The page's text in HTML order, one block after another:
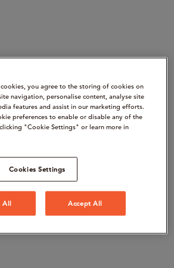
you agree to the storing of cookies on
navigation, personalise content, analyse site
features and assist in our marketing efforts.
preferences to enable or disable any of the
"Cookie Settings" or learn more in
Cookies Settings
All Accept All